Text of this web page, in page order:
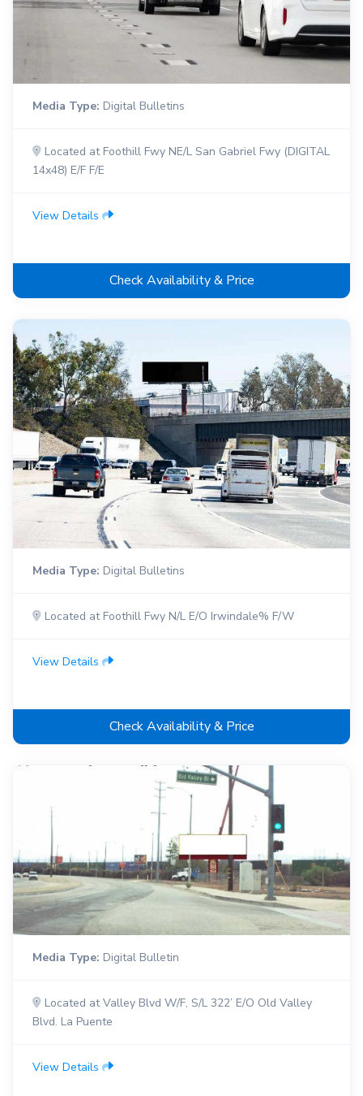
Media Type: Digital Bulletins
Located at Foothill Fwy NE/L San Gabriel Fwy (DIGITAL
14x48) E/F F/E
View Details
Check Availability & Price
Media Type: Digital Bulletins
Located at Foothill Fwy N/L E/O Irwindale% F/W
View Details
Check Availability & Price
Media Type: Digital Bulletin
Located at Valley Blvd W/F, S/L 322’ E/O Old Valley
Blvd. La Puente
View Details